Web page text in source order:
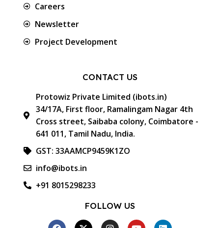
Careers
Newsletter
Project Development
CONTACT US
Protowiz Private Limited (ibots.in)
34/17A, First floor, Ramalingam Nagar 4th
Cross street, Saibaba colony, Coimbatore -
641 011, Tamil Nadu, India.
GST: 33AAMCP9459K1ZO
info@ibots.in
+91 8015298233
FOLLOW US